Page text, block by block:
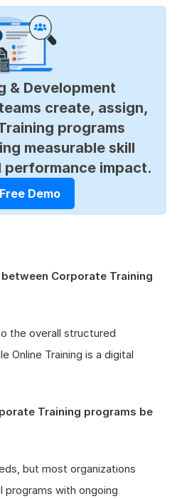
& Development
create, assign,
programs
measurable skill
performance impact.
Demo
Corporate Training
the overall structured
Online Training is a digital
Training programs be
but most organizations
programs with ongoing